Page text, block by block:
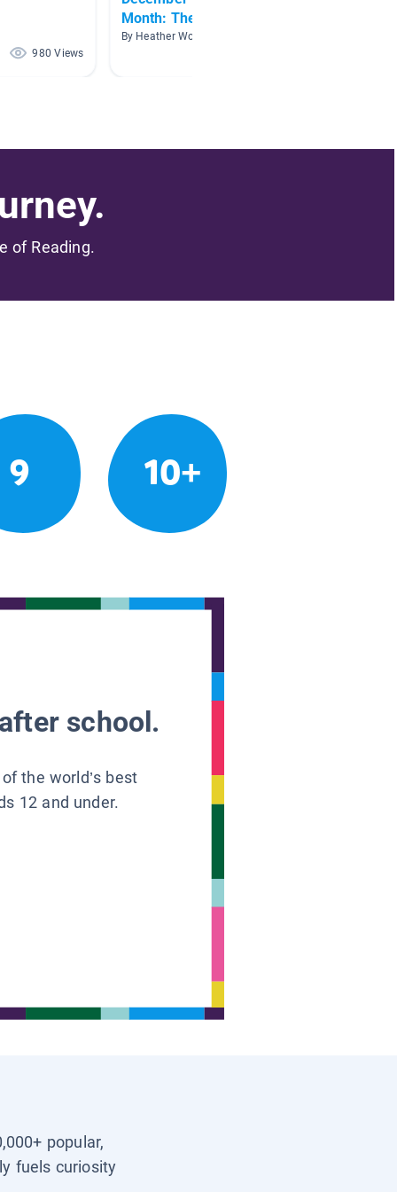
980 Views
Month: The Snowy Day
By Heather Woodruff
of Reading.
9 10+
school.
the world’s best
12 and under.
popular,
fuels curiosity